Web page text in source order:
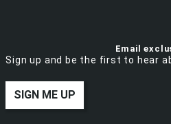
Email
Sign up and be the first to hear
SIGN ME UP